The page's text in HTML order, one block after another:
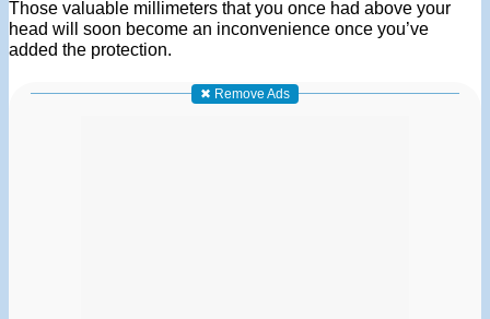
Those valuable millimeters that you once had above your
head will soon become an inconvenience once you’ve
added the protection.
✖ Remove Ads